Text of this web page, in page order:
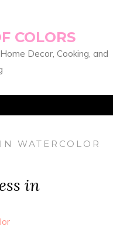
COLORS
Decor, Cooking, and
WATERCOLOR
in